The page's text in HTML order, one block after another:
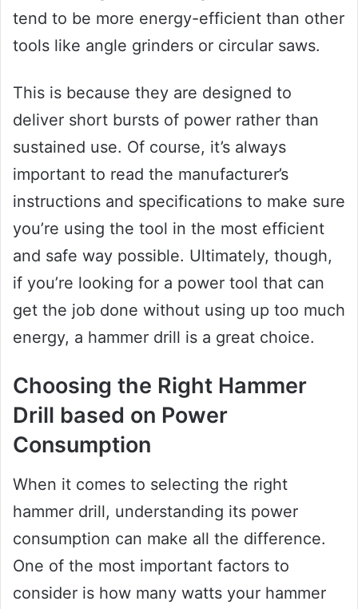
tend to be more energy-efficient than other
tools like angle grinders or circular saws.
This is because they are designed to
deliver short bursts of power rather than
sustained use. Of course, it’s always
important to read the manufacturer’s
instructions and specifications to make sure
you’re using the tool in the most efficient
and safe way possible. Ultimately, though,
if you’re looking for a power tool that can
get the job done without using up too much
energy, a hammer drill is a great choice.
Choosing the Right Hammer
Drill based on Power
Consumption
When it comes to selecting the right
hammer drill, understanding its power
consumption can make all the difference.
One of the most important factors to
consider is how many watts your hammer